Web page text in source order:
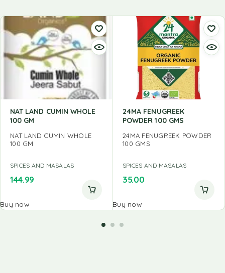
NAT LAND CUMIN WHOLE
100 GM
NAT LAND CUMIN WHOLE
100 GM
SPICES AND MASALAS
144.99
Buy now
24MA FENUGREEK
POWDER 100 GMS
24MA FENUGREEK POWDER
100 GMS
SPICES AND MASALAS
35.00
Buy now